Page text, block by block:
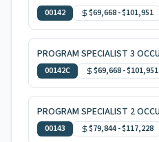
00142 $69,668-$101,951
00142C $69,668-$101,951
00143 $79,844-$117,228